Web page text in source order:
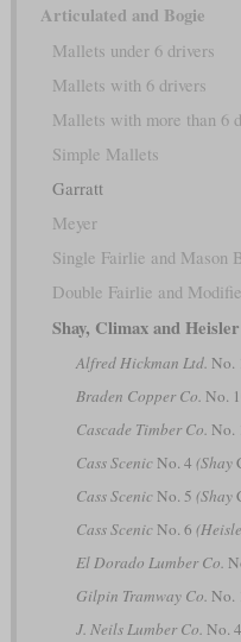
Articulated and Bogie
Mallets under 6 drivers
Mallets with 6 drivers
Mallets with more than 6
Simple Mallets
Garratt
Meyer
Single Fairlie and Mason
Double Fairlie and
Shay, Climax and Heisler
Alfred Hickman Ltd. No.
Braden Copper Co. No.
Cascade Timber Co. No.
Cass ScenicNo. 4 (Shay
Cass ScenicNo. 5 (Shay
Cass ScenicNo. 6
El Dorado Lumber Co.
Gilpin Tramway Co. No.
J. Neils Lumber Co. No.